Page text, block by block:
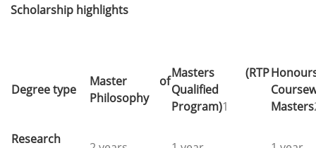
Scholarship highlights
Degree type
Master of
Philosophy
Masters (RTP
Qualified
Program)1
Masters
Research